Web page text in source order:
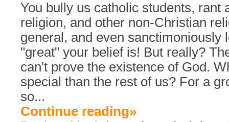
You bully us catholic students, rant
religion, and other non-Christian
general, and even sanctimoniously
"great" your belief is! But really?
can't prove the existence of God.
special than the rest of us? For a
so...
Continue reading»